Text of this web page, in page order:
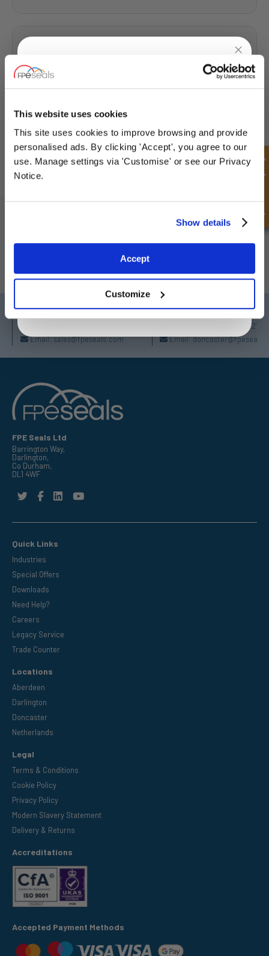
This website uses cookies
This site uses cookies to improve browsing and provide
personalised ads. By clicking 'Accept', you agree to our
use. Manage settings via 'Customise' or see our Privacy
Notice.
Show details
Accept
Customize
1 2 ... 5
latest special offers and new products.
Darlington
Email:sales@fpeseals.com
Doncaster
+44 (0)
Email:
FPE Seals Ltd
Barrington Way,
Darlington,
Co Durham,
DL1 4WF
Quick Links
Industries
Special Offers
Downloads
Need Help?
Careers
Legacy Service
Trade Counter
Locations
Aberdeen
Darlington
Doncaster
Netherlands
Legal
Terms & Conditions
Cookie Policy
Privacy Policy
Modern Slavery Statement
Delivery & Returns
Accreditations
Accepted Payment Methods
Quick Enquiry
UNLOCK10% OFF
YOURFIRST ORDER
Sign up for special offers and exclusive
deals
privacy policy.